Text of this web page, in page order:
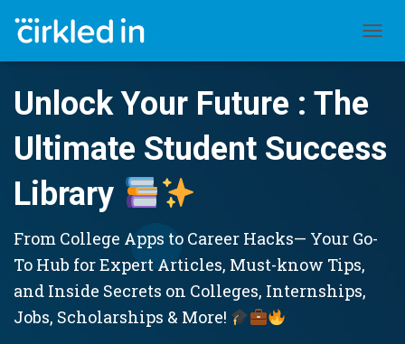
Unlock Your Future : The
Ultimate Student Success
Library
From College Apps to Career Hacks— Your Go-
To Hub for Expert Articles, Must-know Tips,
and Inside Secrets on Colleges, Internships,
Jobs, Scholarships & More!